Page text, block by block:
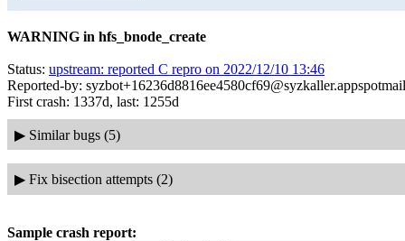
WARNING in hfs_bnode_create
Status: upstream: reported C repro on 2022/12/10 13:46
Reported-by:
First crash: 1337d, last: 1255d
▶ Similar bugs (5)
▶ Fix bisection attempts (2)
Sample crash report: